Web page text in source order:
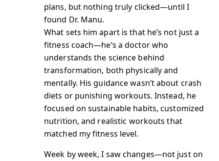
plans, but nothing truly clicked—until I
found Dr. Manu.
What sets him apart is that he’s not just a
fitness coach—he’s a doctor who
understands the science behind
transformation, both physically and
mentally. His guidance wasn’t about crash
diets or punishing workouts. Instead, he
focused on sustainable habits, customized
nutrition, and realistic workouts that
matched my fitness level.
Week by week, I saw changes—not just on